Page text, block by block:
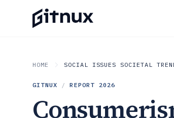
HOME SOCIAL ISSUES SOCIETAL
GITNUX / REPORT 2026